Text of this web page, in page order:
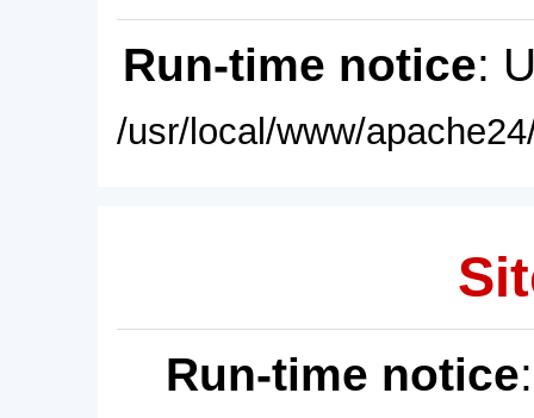
Run-time notice:
/usr/local/www/
Run-time notice